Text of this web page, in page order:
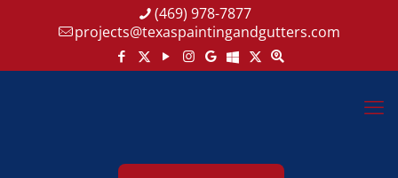
(469) 978-7877
projects@texaspaintingandgutters.com